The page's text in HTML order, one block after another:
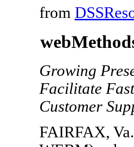
from
Growing
Facilitate
Customer
FAIRFAX,